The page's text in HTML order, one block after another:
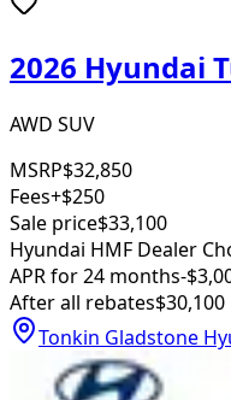
2026 Hyundai
AWD SUV
MSRP$32,850
Fees+$250
Sale price$33,100
Hyundai HMF Dealer
APR for 24 months-
After all rebates$30,100
Tonkin Gladstone